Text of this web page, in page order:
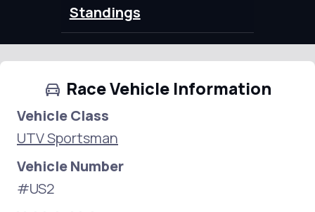
Standings
Race Vehicle Information
Vehicle Class
UTV Sportsman
Vehicle Number
#US2